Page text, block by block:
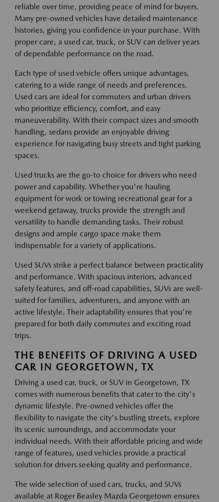
reliable over time, providing peace of mind for buyers.
Many pre-owned vehicles have detailed maintenance
histories, giving you confidence in your purchase. With
proper care, a used car, truck, or SUV can deliver years
of dependable performance on the road.
Each type of used vehicle offers unique advantages,
catering to a wide range of needs and preferences.
Used cars are ideal for commuters and urban drivers
who prioritize efficiency, comfort, and easy
maneuverability. With their compact sizes and smooth
handling, sedans provide an enjoyable driving
experience for navigating busy streets and tight parking
spaces.
Used trucks are the go-to choice for drivers who need
power and capability. Whether you're hauling
equipment for work or towing recreational gear for a
weekend getaway, trucks provide the strength and
versatility to handle demanding tasks. Their robust
designs and ample cargo space make them
indispensable for a variety of applications.
Used SUVs strike a perfect balance between practicality
and performance. With spacious interiors, advanced
safety features, and off-road capabilities, SUVs are well-
suited for families, adventurers, and anyone with an
active lifestyle. Their adaptability ensures that you're
prepared for both daily commutes and exciting road
trips.
THE BENEFITS OF DRIVING A USED
CAR IN GEORGETOWN, TX
Driving a used car, truck, or SUV in Georgetown, TX
comes with numerous benefits that cater to the city's
dynamic lifestyle. Pre-owned vehicles offer the
flexibility to navigate the city's bustling streets, explore
its scenic surroundings, and accommodate your
individual needs. With their affordable pricing and wide
range of features, used vehicles provide a practical
solution for drivers seeking quality and performance.
The wide selection of used cars, trucks, and SUVs
available at Roger Beasley Mazda Georgetown ensures